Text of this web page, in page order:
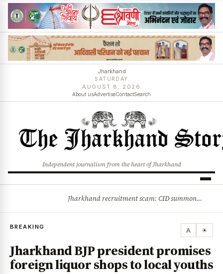
Jharkhand
SATURDAY
AUGUST 8, 2026
About usAdvertiseContactSearch
Independent journalism from the heart of Jharkhand
Jharkhand recruitment scam: CID summons 3 JPSC members
BREAKING A ☀
Jharkhand BJP president promises
foreign liquor shops to local youths